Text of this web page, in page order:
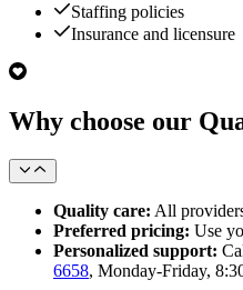
Staffing policies
Insurance and licensure
Why choose our
Quality care: All
Preferred pricing: Use
Personalized support:
6658, Monday-Friday,